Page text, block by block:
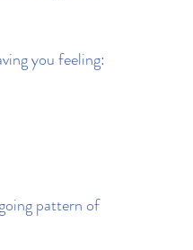
you feeling:
pattern of